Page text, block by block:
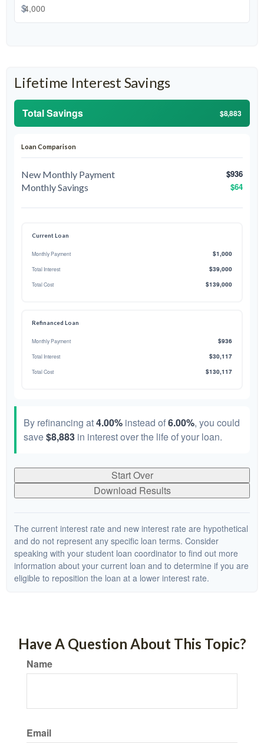
$
Lifetime Interest Savings
Total Savings $8,883
Loan Comparison
New Monthly Payment
$936
Monthly Savings
$64
Current Loan
Monthly Payment $1,000
Total Interest $39,000
Total Cost $139,000
Refinanced Loan
Monthly Payment $936
Total Interest $30,117
Total Cost $130,117
By refinancing at4.00% instead of6.00%, you could
save$8,883 in interest over the life of your loan.
Start Over
Download Results
The current interest rate and new interest rate are hypothetical
and do not represent any specific loan terms. Consider
speaking with your student loan coordinator to find out more
information about your current loan and to determine if you are
eligible to reposition the loan at a lower interest rate.
Have A Question About This Topic?
Name
Email